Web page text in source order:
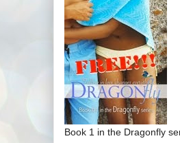
Book 1 in the Dragonfly